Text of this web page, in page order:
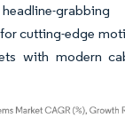
grabbing
cutting-edge
with modern